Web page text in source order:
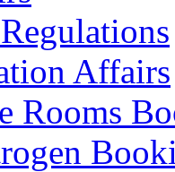
Affairs
Rooms